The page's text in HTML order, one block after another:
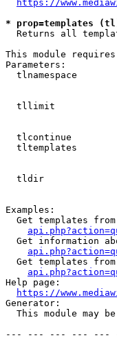
https://
* prop=templates
Returns all
This module
Parameters:
tlnamespace
tllimit
tlcontinue
tltemplates
tldir
Examples:
Get templates
Get information
Get templates
Help page:
https://
Generator:
This module may
--- --- --- --- ---